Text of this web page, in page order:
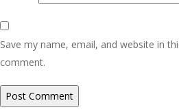
Save my name, email, and website in
comment.